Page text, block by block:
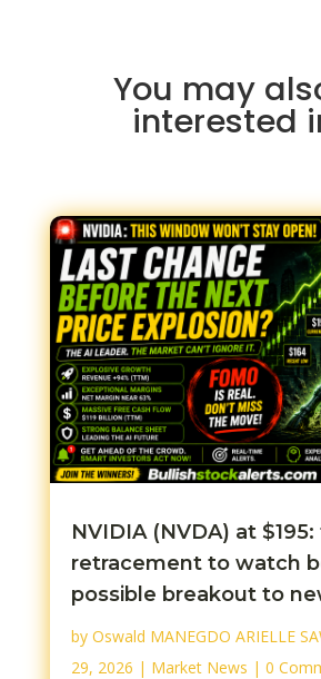
You may
interested
NVIDIA (NVDA) at
retracement to watch
possible breakout to
by Oswald MANEGDO ARIELLE
29, 2026 | Market News | 0